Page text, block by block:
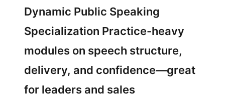
Dynamic Public Speaking
Specialization Practice-heavy
modules on speech structure,
delivery, and confidence—great
for leaders and sales